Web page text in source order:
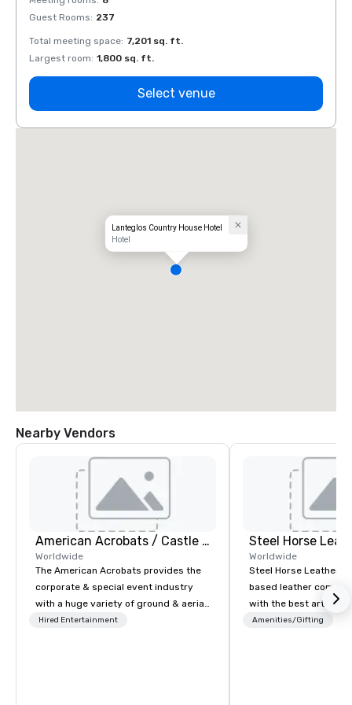
Guest Rooms: 237
Total meeting space: 7,201 sq. ft.
Largest room: 1,800 sq. ft.
Select venue
Lanteglos Country House Hotel
Hotel
Nearby Vendors
American Acrobats / Castle Productions
Worldwide
The American Acrobats provides the
corporate & special event industry
with a huge variety of ground & aerial
performances using elite professional
Hired Entertainment
Steel Horse
Worldwide
Steel Horse Leather is
based leather
with the best
handmade leather
Amenities/Gifting